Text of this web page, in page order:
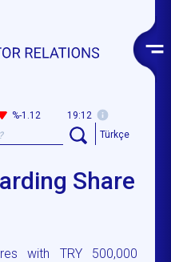
%-1.12
19:12
Türkçe
Share
with TRY 500,000